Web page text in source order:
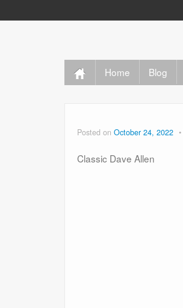
Home Blog
Posted on October 24, 2022
Classic Dave Allen